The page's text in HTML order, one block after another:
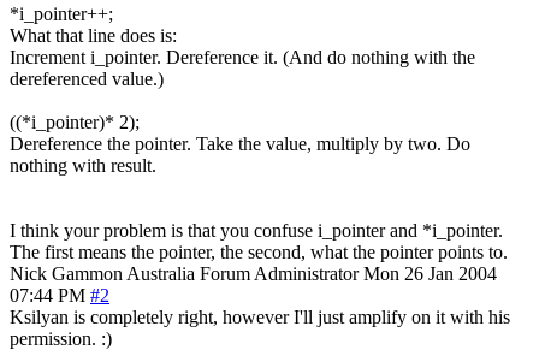
*i_pointer++;
What that line does is:
Increment i_pointer. Dereference it. (And do nothing with the
dereferenced value.)
((*i_pointer)* 2);
Dereference the pointer. Take the value, multiply by two. Do
nothing with result.
I think your problem is that you confuse i_pointer and *i_pointer.
The first means the pointer, the second, what the pointer points to.
Nick Gammon Australia Forum Administrator Mon 26 Jan 2004
07:44 PM #2
Ksilyan is completely right, however I'll just amplify on it with his
permission. :)